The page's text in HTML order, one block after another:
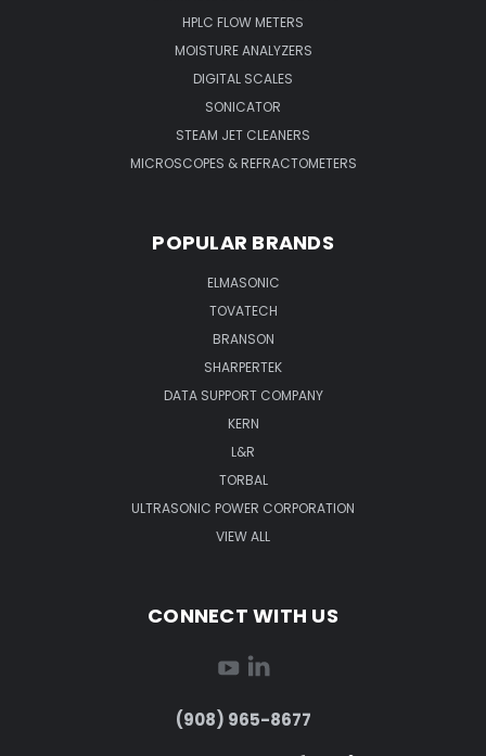
HPLC FLOW METERS
MOISTURE ANALYZERS
DIGITAL SCALES
SONICATOR
STEAM JET CLEANERS
MICROSCOPES & REFRACTOMETERS
POPULAR BRANDS
ELMASONIC
TOVATECH
BRANSON
SHARPERTEK
DATA SUPPORT COMPANY
KERN
L&R
TORBAL
ULTRASONIC POWER CORPORATION
VIEW ALL
CONNECT WITH US
(908) 965-8677